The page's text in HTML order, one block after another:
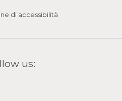
di accessibilità
us: